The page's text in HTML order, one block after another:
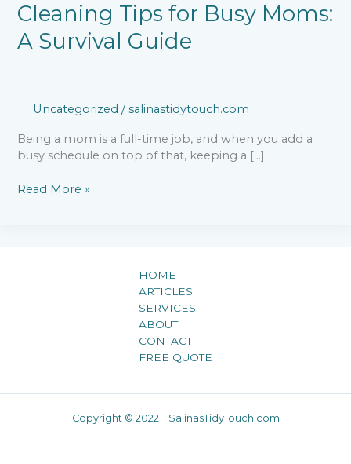
Cleaning Tips for Busy Moms:
A Survival Guide
Uncategorized /salinastidytouch.com
Being a mom is a full-time job, and when you add a
busy schedule on top of that, keeping a […]
Read More »
HOME
ARTICLES
SERVICES
ABOUT
CONTACT
FREE QUOTE
Copyright © 2022 | SalinasTidyTouch.com